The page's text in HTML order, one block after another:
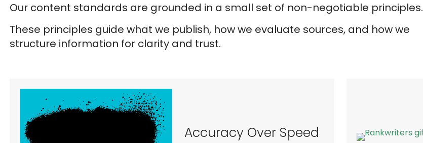
Our content standards are grounded in a small set of non-negotiable principles.
These principles guide what we publish, how we evaluate sources, and how we
structure information for clarity and trust.
Accuracy Over Speed